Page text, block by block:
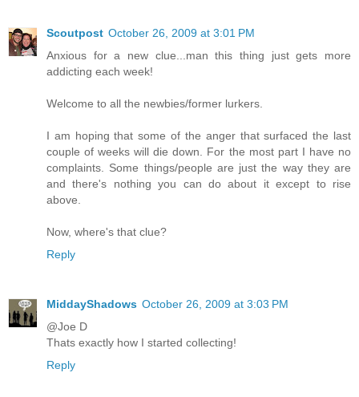
Scoutpost October 26, 2009 at 3:01 PM
Anxious for a new clue...man this thing just gets more
addicting each week!
Welcome to all the newbies/former lurkers.
I am hoping that some of the anger that surfaced the last
couple of weeks will die down. For the most part I have no
complaints. Some things/people are just the way they are
and there's nothing you can do about it except to rise
above.
Now, where's that clue?
Reply
MiddayShadows October 26, 2009 at 3:03 PM
@Joe D
Thats exactly how I started collecting!
Reply